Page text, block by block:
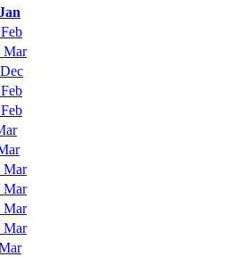
Mar
Mar
Mar
Mar
Mar